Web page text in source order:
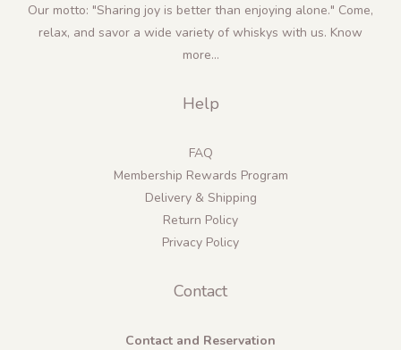
Our motto: "Sharing joy is better than enjoying alone." Come,
relax, and savor a wide variety of whiskys with us. Know
more...
Help
FAQ
Membership Rewards Program
Delivery & Shipping
Return Policy
Privacy Policy
Contact
Contact and Reservation